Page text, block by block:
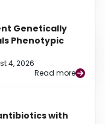
Genetically
Phenotypic
4, 2026
Read more
with